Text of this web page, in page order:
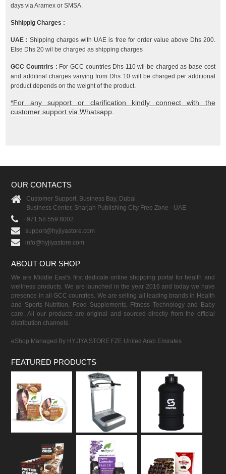
days via Aramex or SMSA.
Shhippig Charges :
UAE : Shipping charges with UAE is free for order value above Dhs 200.
Else Dhs 20 wil be charged as shipping charges
GCC Countrirs : For GCC countries Dhs 110 wil be charged as base cost
and additinal charges varying from Dhs 10 will be charged per additional
product depends on the weight of the product.
*For any support or clarification kindly connect with the
customer support via Whatsapp.
OUR CONTACTS
Customer Support, Business Bay, Dubai
Business Center, Sharjah Publishing City Free Zone - UAE
+971 58 559 8002
support@hyjiyastore.com
info@hyjiyastore.com
ABOUT OUR SHOP
We are Middle East's first dedicate online shopping portal for health and
wellness products. We are launched in the year 2016 and today we have
presence in all GCC countries. We are selling all leading brands in Health
and Sports Nutrition, Food Supplements, Fitness Technology and Baby
care. All our products are original and sourced directly from the official
distribution channels.
eShop Managed By HYJIYA STORE FZE United Arab Emirates
FEATURED PRODUCTS